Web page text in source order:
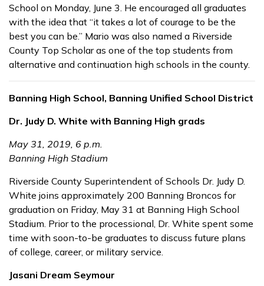
School on Monday, June 3. He encouraged all graduates
with the idea that “it takes a lot of courage to be the
best you can be.” Mario was also named a Riverside
County Top Scholar as one of the top students from
alternative and continuation high schools in the county.
Banning High School, Banning Unified School District
Dr. Judy D. White with Banning High grads
May 31, 2019, 6 p.m.
Banning High Stadium
Riverside County Superintendent of Schools Dr. Judy D.
White joins approximately 200 Banning Broncos for
graduation on Friday, May 31 at Banning High School
Stadium. Prior to the processional, Dr. White spent some
time with soon-to-be graduates to discuss future plans
of college, career, or military service.
Jasani Dream Seymour